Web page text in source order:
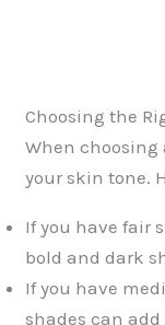
Choosing the
When choosing
your skin tone.
If you have fair
bold and dark
If you have
shades can